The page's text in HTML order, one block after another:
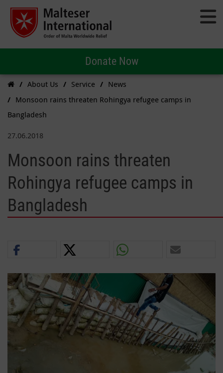
Donate Now
About Us Service
News
Monsoon rains threaten Rohingya refugee camps in
Bangladesh
27.06.2018
Monsoon rains threaten
Rohingya refugee camps in
Bangladesh